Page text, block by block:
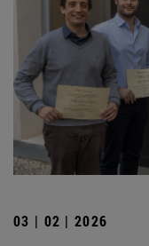
03 | 02 | 2026